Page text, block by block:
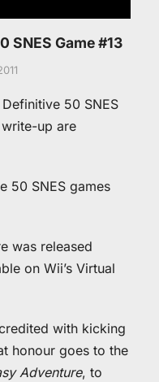
SNES Game #13
50 SNES
up are
50 SNES games
was released
on Wii’s Virtual
with kicking
honour goes to the
Adventure, to